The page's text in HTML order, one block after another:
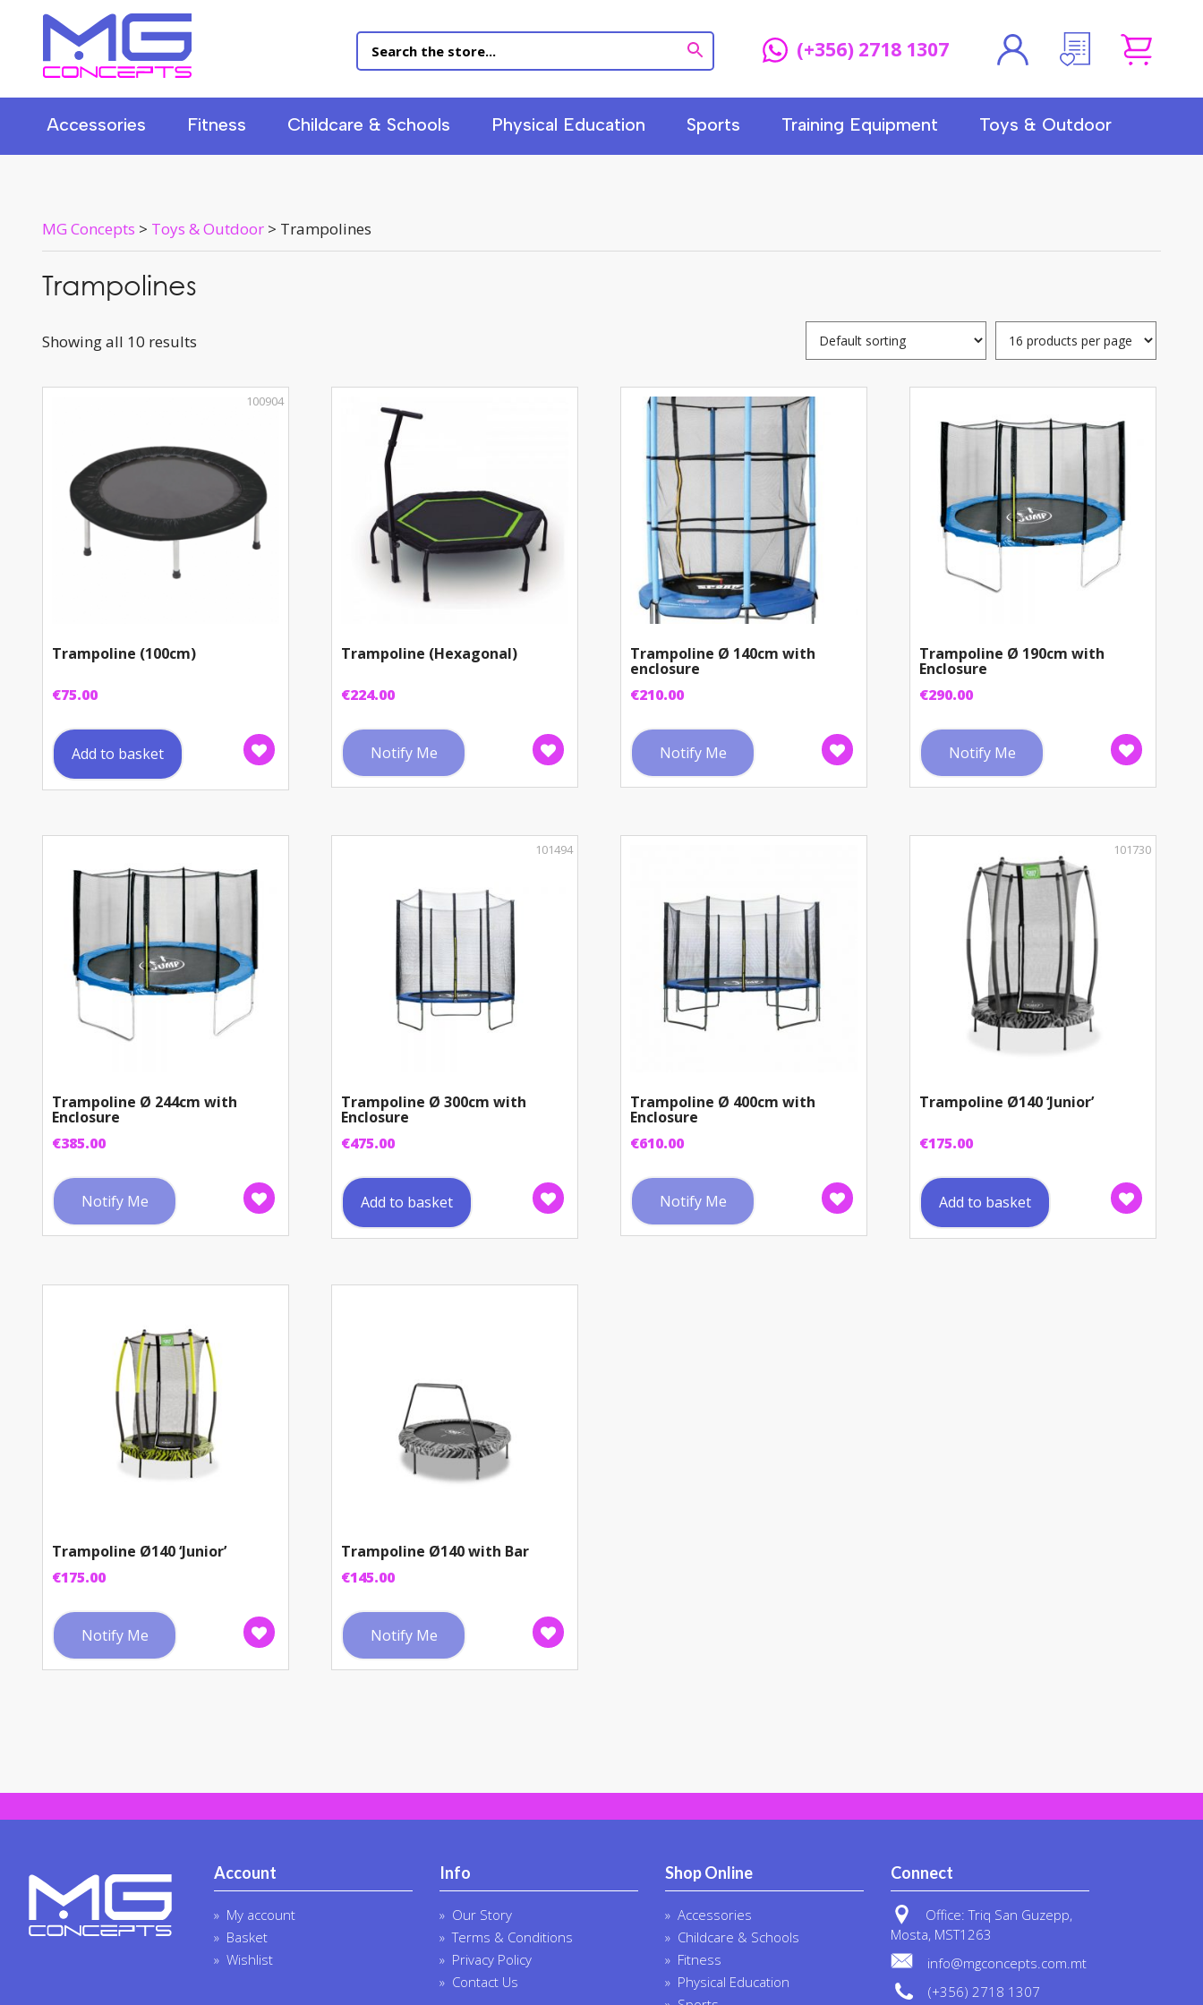
(+356) 2718 1307
Accessories Fitness Childcare & Schools Physical Education Sports Training Equipment Toys & Outdoor
MG Concepts > Toys & Outdoor > Trampolines
Trampolines
Showing all 10 results
Trampoline (100cm)
€75.00
100904
Add to basket
Trampoline (Hexagonal)
€224.00
Notify Me
Trampoline Ø 140cm with
enclosure
€210.00
Notify Me
Trampoline Ø 190cm with
Enclosure
€290.00
Notify Me
Trampoline Ø 244cm with
Enclosure
€385.00
Notify Me
Trampoline Ø 300cm with
Enclosure
€475.00
101494
Add to basket
Trampoline Ø 400cm with
Enclosure
€610.00
Notify Me
Trampoline Ø140 ‘Junior’
€175.00
101730
Add to basket
Trampoline Ø140 ‘Junior’
€175.00
Notify Me
Trampoline Ø140 with Bar
€145.00
Notify Me
Account
My account
Basket
Wishlist
Info
Our Story
Terms & Conditions
Privacy Policy
Contact Us
Shop Online
Accessories
Childcare & Schools
Fitness
Physical Education
Connect
Office: Triq San Guzepp,
Mosta, MST1263
info@mgconcepts.com.mt
(+356) 2718 1307